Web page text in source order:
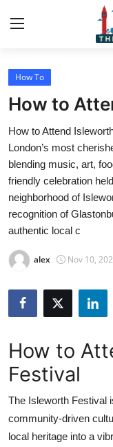
Home
Contact
Privacy Policy
About
News Network
Health
Guest Posting
Crypto
Advertise with US
How To
How to
How to Attend
London’s most
blending music, art,
friendly celebration
neighborhood of
recognition of
authentic local c
alex Nov 10,
How to
Festival
The Isleworth Festival
community-driven
local heritage into a